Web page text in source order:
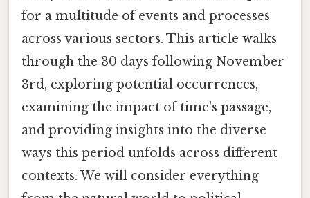
for a multitude of events and processes
across various sectors. This article walks
through the 30 days following November
3rd, exploring potential occurrences,
examining the impact of time's passage,
and providing insights into the diverse
ways this period unfolds across different
contexts. We will consider everything